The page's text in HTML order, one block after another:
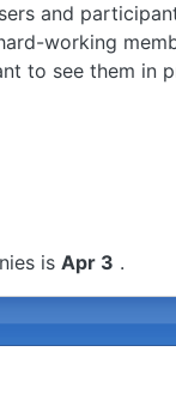
and
working
to see them in
is Apr 3 .